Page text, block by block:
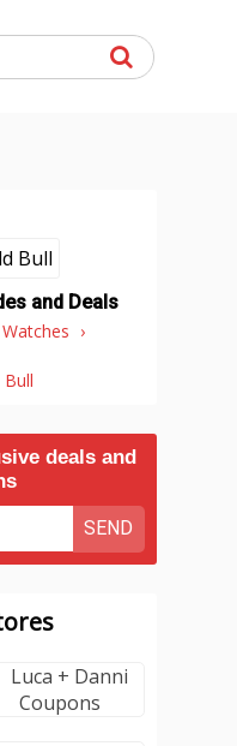
and Deals
›
Bull
deals and
SEND